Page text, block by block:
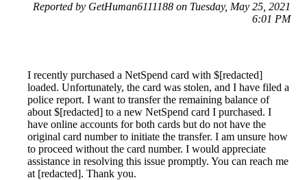
Reported by GetHuman6111188 on Tuesday, May 25, 2021
6:01 PM
I recently purchased a NetSpend card with $[redacted]
loaded. Unfortunately, the card was stolen, and I have filed a
police report. I want to transfer the remaining balance of
about $[redacted] to a new NetSpend card I purchased. I
have online accounts for both cards but do not have the
original card number to initiate the transfer. I am unsure how
to proceed without the card number. I would appreciate
assistance in resolving this issue promptly. You can reach me
at [redacted]. Thank you.